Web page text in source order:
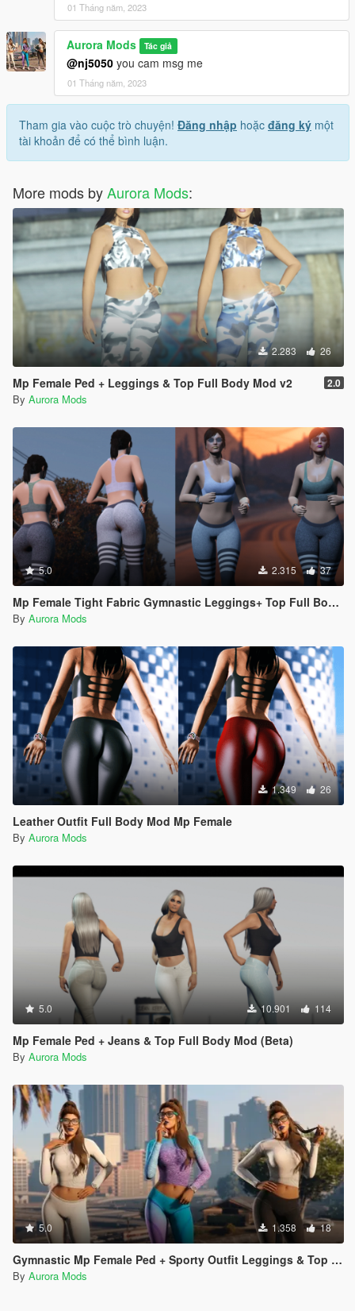
01 Tháng năm, 2023
Aurora Mods Tác giả
@nj5050 you cam msg me
01 Tháng năm, 2023
Tham gia vào cuộc trò chuyện! Đăng nhập hoặc đăng ký một
tài khoản để có thể bình luận.
More mods byAurora Mods:
2.283 26
Mp Female Ped + Leggings & Top Full Body Mod v2 2.0
By Aurora Mods
5.0 2.315 37
Mp Female Tight Fabric Gymnastic Leggings+ Top Full Body Mod
By Aurora Mods
1.349 26
Leather Outfit Full Body Mod Mp Female
By Aurora Mods
5.0 10.901 114
Mp Female Ped + Jeans & Top Full Body Mod (Beta)
By Aurora Mods
5.0 1.358 18
Gymnastic Mp Female Ped + Sporty Outfit Leggings & Top Full Body Mod
By Aurora Mods